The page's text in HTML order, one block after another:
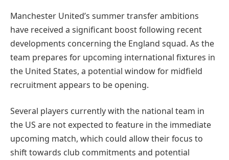
Manchester United’s summer transfer ambitions
have received a significant boost following recent
developments concerning the England squad. As the
team prepares for upcoming international fixtures in
the United States, a potential window for midfield
recruitment appears to be opening.
Several players currently with the national team in
the US are not expected to feature in the immediate
upcoming match, which could allow their focus to
shift towards club commitments and potential